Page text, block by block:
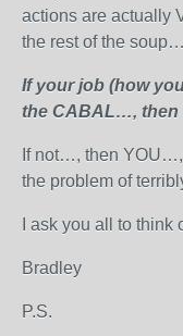
actions are actually
the rest of the
If your job (how
the CABAL…, then
If not…, then
the problem of
I ask you all to think
Bradley
P.S.